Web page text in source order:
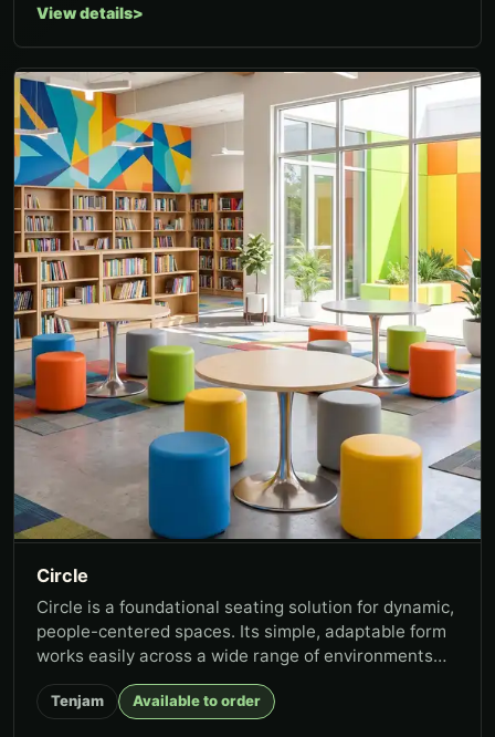
View details
Circle
Circle is a foundational seating solution for dynamic,
people-centered spaces. Its simple, adaptable form
works easily across a wide range of environments
and uses—fun...
Tenjam Available to order